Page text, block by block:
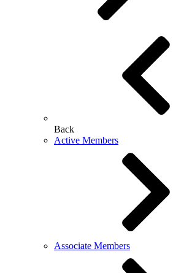
Back
Active Members
Associate Members